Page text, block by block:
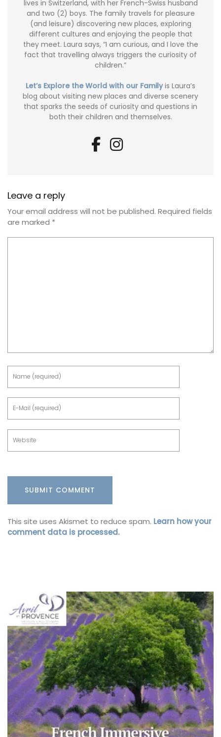
lives in Switzerland, with her French-Swiss husband
and two (2) boys. The family travels for pleasure
(and leisure) discovering new places, exploring
different cultures and enjoying the people that
they meet. Laura says, “I am curious, and I love the
fact that travelling always triggers the curiosity of
children.”
Let’s Explore the World with our Familyis Laura’s
blog about visiting new places and diverse scenery
that sparks the seeds of curiosity and questions in
both their children and themselves.
Leave a reply
Your email address will not be published. Required fields
are marked *
This site uses Akismet to reduce spam. Learn how your
comment data is processed.